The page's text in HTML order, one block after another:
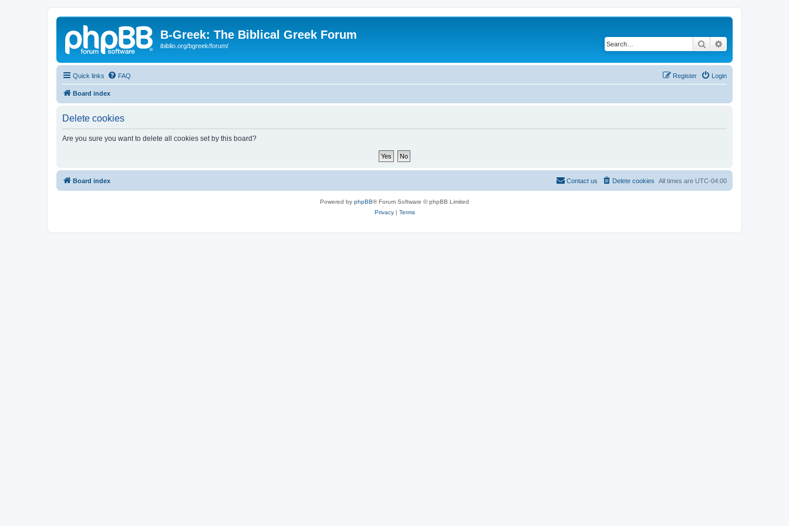
B-Greek: The Biblical Greek Forum
ibiblio.org/bgreek/forum/ Search
Quick links FAQ Login
Register
Board index
Delete cookies
Are you sure you want to delete all cookies set by this board?
Board index All times are UTC-04:00
Delete cookies
Contact us
Powered by phpBB® Forum Software © phpBB Limited
Privacy| Terms